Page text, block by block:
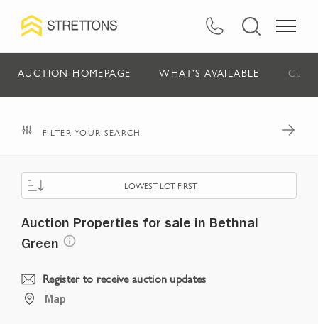
AUCTION HOMEPAGE WHAT'S AVAILABLE
FILTER YOUR SEARCH
LOWEST LOT FIRST
Auction Properties for sale in Bethnal
Green
Register to receive auction updates
Map